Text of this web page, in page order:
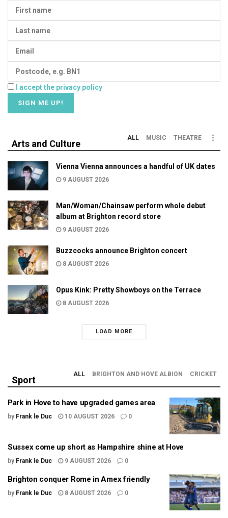
I accept the privacy policy
Arts and Culture
ALL MUSIC THEATRE
Vienna Vienna announces a handful of UK dates
9 AUGUST 2026
Man/Woman/Chainsaw perform whole debut
album at Brighton record store
9 AUGUST 2026
Buzzcocks announce Brighton concert
8 AUGUST 2026
Opus Kink: Pretty Showboys on the Terrace
8 AUGUST 2026
LOAD MORE
Sport
ALL BRIGHTON AND HOVE ALBION CRICKET
Park in Hove to have upgraded games area
by Frank le Duc 10 AUGUST 2026 0
Sussex come up short as Hampshire shine at Hove
by Frank le Duc 9 AUGUST 2026 0
Brighton conquer Rome in Amex friendly
by Frank le Duc 8 AUGUST 2026 0